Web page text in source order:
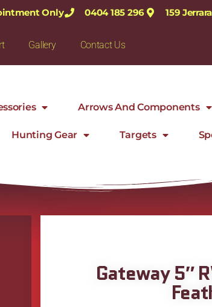
Only 0404 185 296 159
Gallery Contact Us
Arrows And Components
Hunting Gear Targets
Gateway 5″